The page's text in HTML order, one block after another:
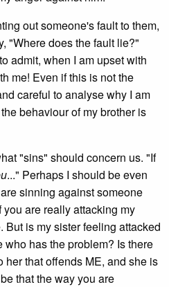
out someone's fault to them,
"Where does the fault lie?"
admit, when I am upset with
me! Even if this is not the
careful to analyse why I am
behaviour of my brother is
"sins" should concern us. "If
..." Perhaps I should be even
sinning against someone
are really attacking my
But is my sister feeling attacked
has the problem? Is there
that offends ME, and she is
that the way you are